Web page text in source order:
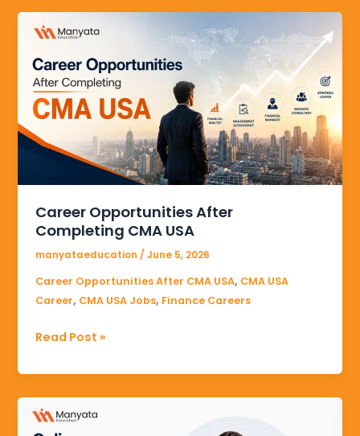
Career Opportunities After
Completing CMA USA
manyataeducation /June 5, 2026
Career Opportunities After CMA USA, CMA USA
Career, CMA USA Jobs, Finance Careers
Opportunities
After
Completing
CMA
USA
Read Post »
Online
CMA